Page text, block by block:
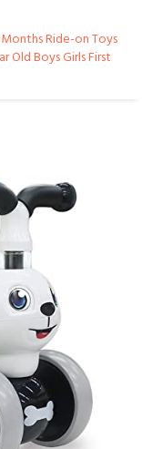
Ride-on Toys
Old Boys Girls First